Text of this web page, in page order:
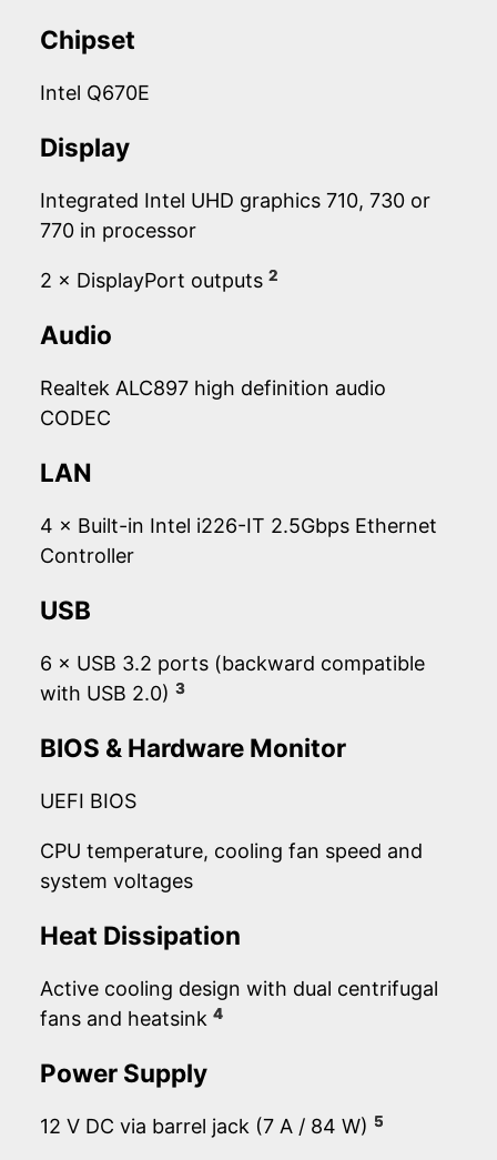
Chipset
Intel Q670E
Display
Integrated Intel UHD graphics 710, 730 or
770 in processor
2 × DisplayPort outputs 2
Audio
Realtek ALC897 high definition audio
CODEC
LAN
4 × Built-in Intel i226-IT 2.5Gbps Ethernet
Controller
USB
6 × USB 3.2 ports (backward compatible
with USB 2.0) 3
BIOS & Hardware Monitor
UEFI BIOS
CPU temperature, cooling fan speed and
system voltages
Heat Dissipation
Active cooling design with dual centrifugal
fans and heatsink 4
Power Supply
12 V DC via barrel jack (7 A / 84 W) 5